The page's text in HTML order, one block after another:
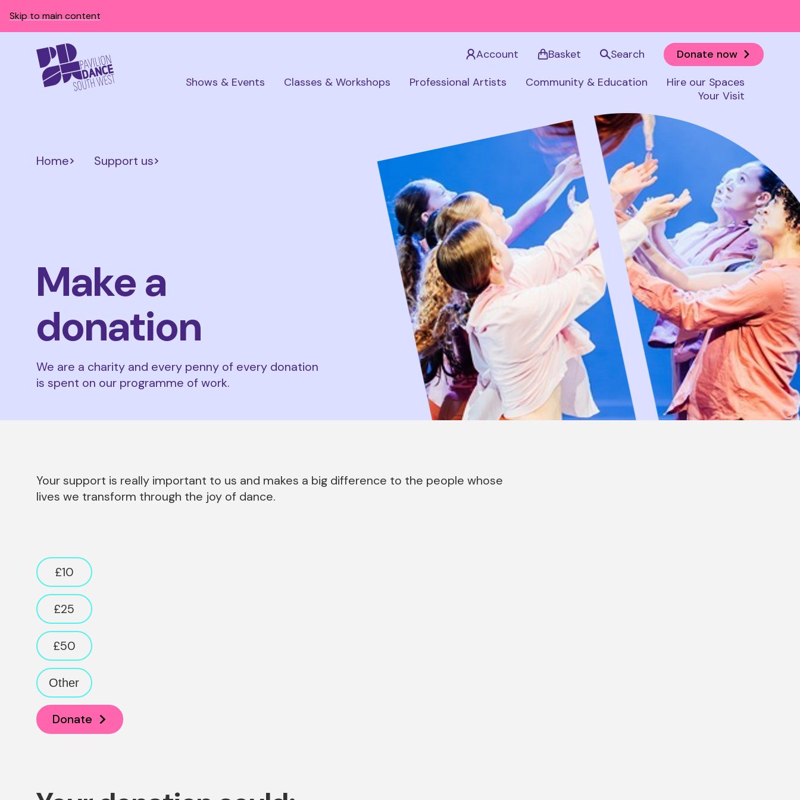
Skip to main content
Account Basket Search
Donate now
Shows & Events
Classes & Workshops Professional Artists Community & Education
Hire our Spaces
Your Visit
Home Support us
Make a
donation
We are a charity and every penny of every donation
is spent on our programme of work.
Your support is really important to us and makes a big difference to the people whose
lives we transform through the joy of dance.
Donation amount
£10
£25
£50
Other
Donate